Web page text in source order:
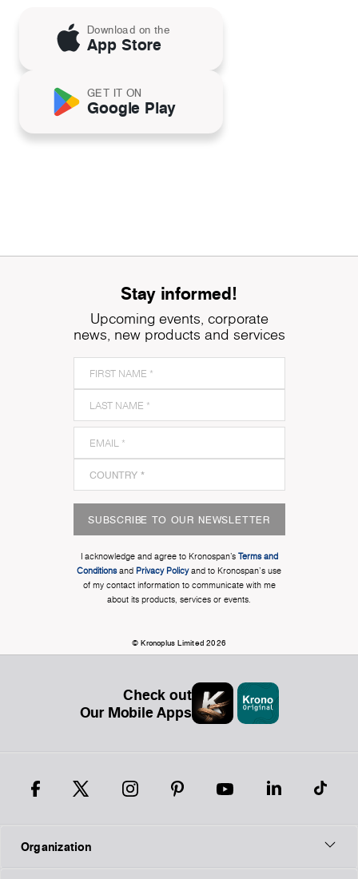
Download on the
App Store
GET IT ON
Google Play
Stay informed!
Upcoming events, corporate
news, new products and services
SUBSCRIBE TO OUR NEWSLETTER
I acknowledge and agree to Kronospan’s Terms and
Conditionsand Privacy Policyand to Kronospan's use
of my contact information to communicate with me
about its products, services or events.
© Kronoplus Limited 2026
Check out
Our Mobile Apps
Organization